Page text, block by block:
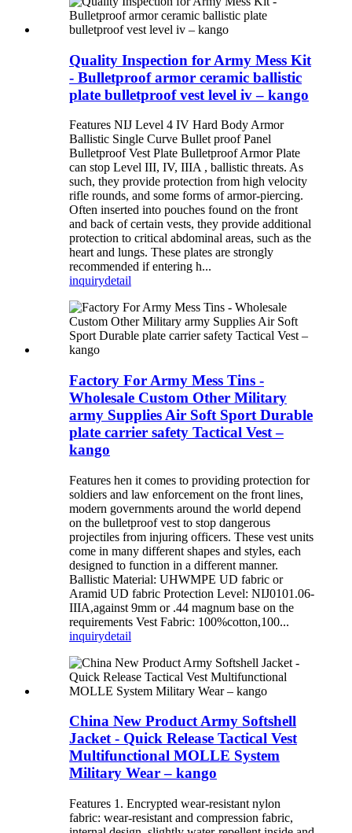
Quality Inspection for Army Mess Kit
- Bulletproof armor ceramic ballistic
plate bulletproof vest level iv – kango
Features NIJ Level 4 IV Hard Body Armor
Ballistic Single Curve Bullet proof Panel
Bulletproof Vest Plate Bulletproof Armor Plate
can stop Level III, IV, IIIA , ballistic threats. As
such, they provide protection from high velocity
rifle rounds, and some forms of armor-piercing.
Often inserted into pouches found on the front
and back of certain vests, they provide additional
protection to critical abdominal areas, such as the
heart and lungs. These plates are strongly
recommended if entering h...
inquirydetail
Factory For Army Mess Tins -
Wholesale Custom Other Military
army Supplies Air Soft Sport Durable
plate carrier safety Tactical Vest –
kango
Features hen it comes to providing protection for
soldiers and law enforcement on the front lines,
modern governments around the world depend
on the bulletproof vest to stop dangerous
projectiles from injuring officers. These vest units
come in many different shapes and styles, each
designed to function in a different manner.
Ballistic Material: UHWMPE UD fabric or
Aramid UD fabric Protection Level: NIJ0101.06-
IIIA,against 9mm or .44 magnum base on the
requirements Vest Fabric: 100%cotton,100...
inquirydetail
China New Product Army Softshell
Jacket - Quick Release Tactical Vest
Multifunctional MOLLE System
Military Wear – kango
Features 1. Encrypted wear-resistant nylon
fabric: wear-resistant and compression fabric,